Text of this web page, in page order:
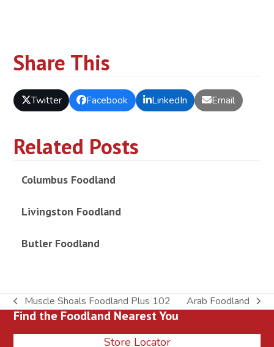
Share This
Twitter Facebook LinkedIn Email
Related Posts
Columbus Foodland
Livingston Foodland
Butler Foodland
previous
post:
Muscle Shoals Foodland Plus 102
next
Arab Foodland
Find the Foodland Nearest You
Store Locator